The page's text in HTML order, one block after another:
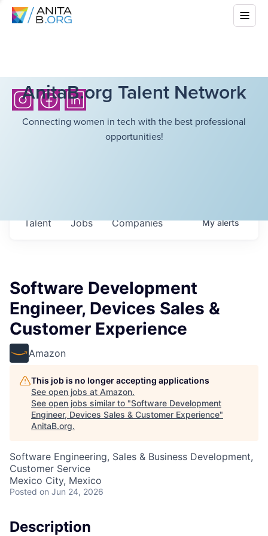
AnitaB.org Talent Network
Connecting women in tech with the best professional
opportunities!
Jobs Companies
Talent Myalerts
Software Development
Engineer, Devices Sales &
Customer Experience
Amazon
This job is no longer accepting applications
See open jobs at Amazon.
See open jobs similar to "Software Development
Engineer, Devices Sales & Customer Experience"
AnitaB.org.
Software Engineering, Sales & Business Development,
Customer Service
Mexico City, Mexico
Posted on Jun 24, 2026
Description